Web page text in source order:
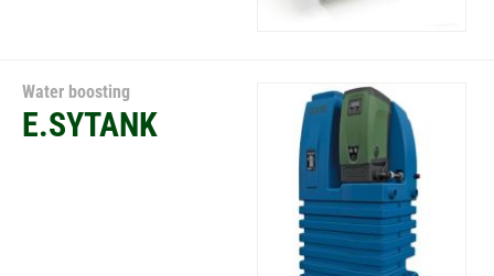
Water boosting
E.SYTANK